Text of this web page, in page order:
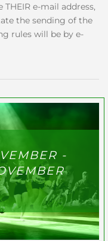
e-mail address,
the sending of the
rules will be by e-
-